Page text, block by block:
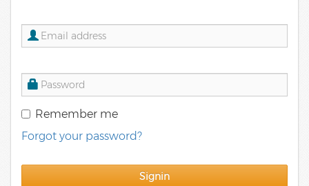
Remember me
Forgot your password?
Signin